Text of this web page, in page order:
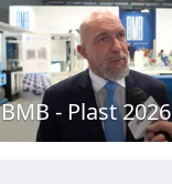
BMB - Plast 2026